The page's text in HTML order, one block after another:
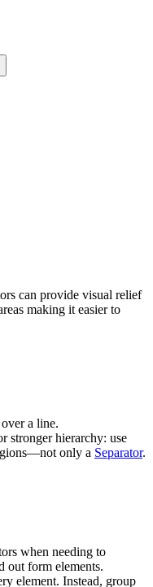
can provide visual relief
making it easier to
a line.
stronger hierarchy: use
only a Separator.
when needing to
out form elements.
element. Instead, group